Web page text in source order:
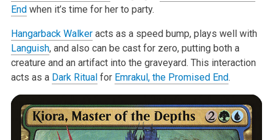
Endwhen it’s time for her to party.
Hangarback Walkeracts as a speed bump, plays well with
Languish, and also can be cast for zero, putting both a
creature and an artifact into the graveyard. This interaction
acts as a Dark Ritualfor Emrakul, the Promised End.